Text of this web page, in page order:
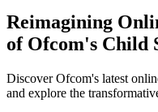
Reimagining
of Ofcom's Child
Discover Ofcom's latest
and explore the